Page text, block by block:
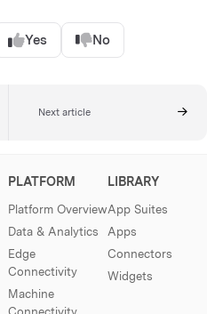
Yes No
Next article
PLATFORM
Platform Overview
Data & Analytics
Edge
Connectivity
Machine
LIBRARY
App Suites
Apps
Connectors
Widgets